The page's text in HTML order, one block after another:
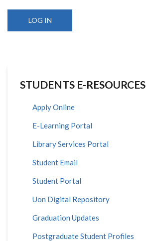
STUDENTS E-RESOURCES
Apply Online
E-Learning Portal
Library Services Portal
Student Email
Student Portal
Uon Digital Repository
Graduation Updates
Postgraduate Student Profiles